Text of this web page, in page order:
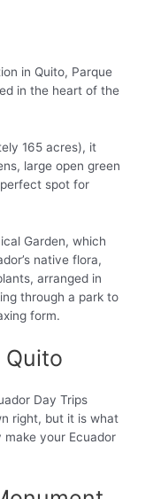
in Quito, Parque
in the heart of the
165 acres), it
large open green
spot for
Garden, which
native flora,
arranged in
through a park to
form.
Quito
right, but it is what
your Ecuador